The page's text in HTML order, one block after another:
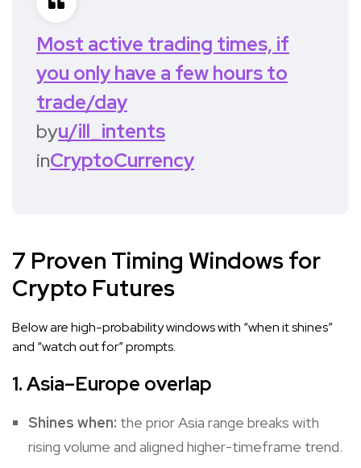
Most active trading times, if
you only have a few hours to
trade/day
byu/ill_intents
inCryptoCurrency
7 Proven Timing Windows for
Crypto Futures
Below are high-probability windows with “when it shines”
and “watch out for” prompts.
1. Asia–Europe overlap
Shines when: the prior Asia range breaks with
rising volume and aligned higher-timeframe trend.